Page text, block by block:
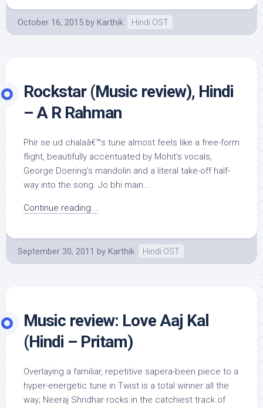
October 16, 2015 by Karthik Hindi OST
Rockstar (Music review), Hindi
– A R Rahman
Phir se ud chalaâ€™s tune almost feels like a free-form
flight, beautifully accentuated by Mohit’s vocals,
George Doering’s mandolin and a literal take-off half-
way into the song. Jo bhi main...
Continue reading...
September 30, 2011 by Karthik Hindi OST
Music review: Love Aaj Kal
(Hindi – Pritam)
Overlaying a familiar, repetitive sapera-been piece to a
hyper-energetic tune in Twist is a total winner all the
way; Neeraj Shridhar rocks in the catchiest track of